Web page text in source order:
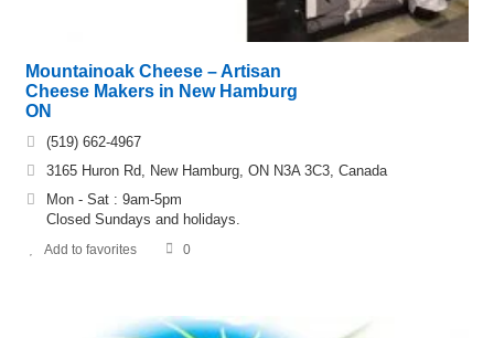
Mountainoak Cheese – Artisan
Cheese Makers in New Hamburg
ON
(519) 662-4967
3165 Huron Rd, New Hamburg, ON N3A 3C3, Canada
Mon - Sat : 9am-5pm
Closed Sundays and holidays.
Add to favorites 0